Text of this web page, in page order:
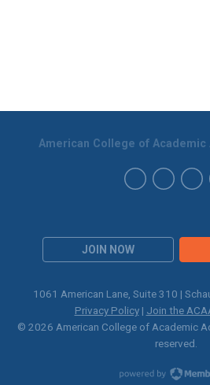
JOIN NOW
American College of
1061 American Lane, Suite 310 |
Privacy Policy| Join the
© 2026 American College of Academic
reserved.